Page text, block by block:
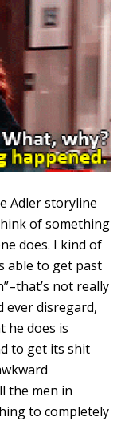
Adler storyline
of something
does. I kind of
able to get past
not really
ever disregard,
he does is
to get its shit
the men in
to completely